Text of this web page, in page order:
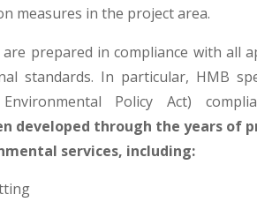
measures in the project area.
are prepared in compliance with all
standards. In particular, HMB
Policy Act)
developed through the years of
services, including: